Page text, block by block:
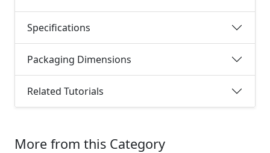
Specifications
Packaging Dimensions
Related Tutorials
More from this Category